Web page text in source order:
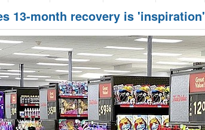
13-month recovery is 'inspiration'